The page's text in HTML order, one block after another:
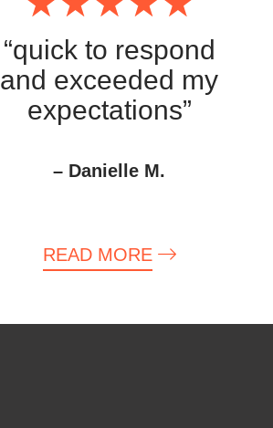
“quick to respond
and exceeded my
expectations”
– Danielle M.
READ MORE